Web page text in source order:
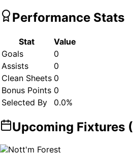
Performance Stats
Stat
Value
Goals
0
Assists
0
Clean Sheets 0
Bonus Points 0
Selected By
0.0%
Upcoming Fixtures (